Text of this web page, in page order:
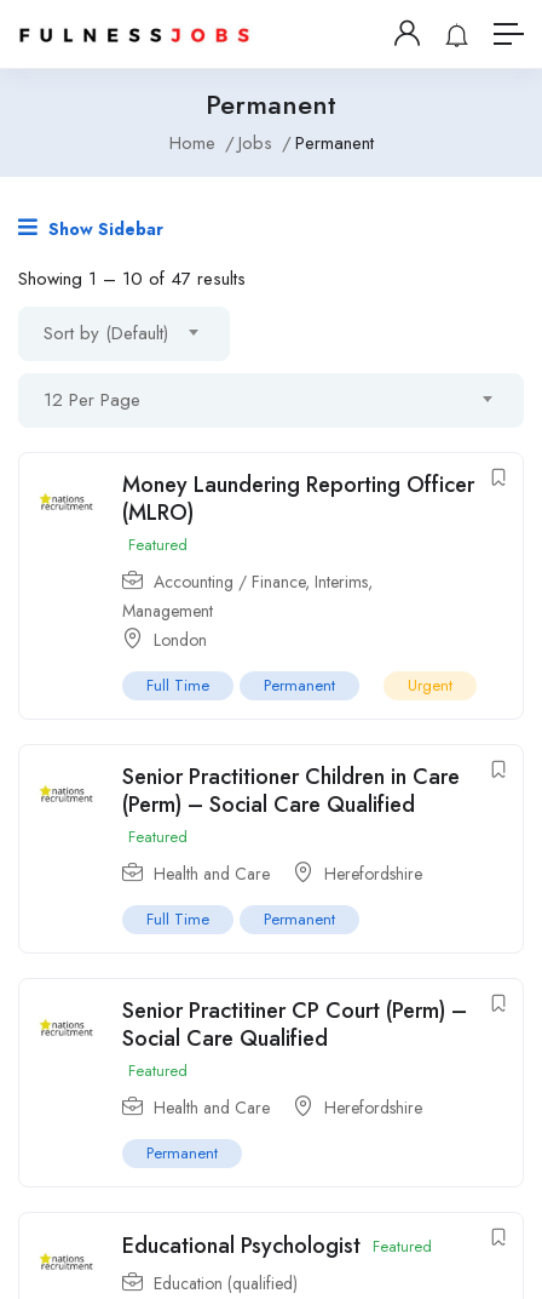
Permanent
Home Jobs Permanent
Show Sidebar
Showing 1 – 10 of 47 results
Sort by (Default)
12 Per Page
Money Laundering Reporting Officer
(MLRO)
Featured
Accounting / Finance, Interims,
Management
London
Full Time Permanent Urgent
Senior Practitioner Children in Care
(Perm) – Social Care Qualified
Featured
Health and Care Herefordshire
Full Time Permanent
Senior Practitiner CP Court (Perm) –
Social Care Qualified
Featured
Health and Care Herefordshire
Permanent
Educational Psychologist Featured
Education (qualified)